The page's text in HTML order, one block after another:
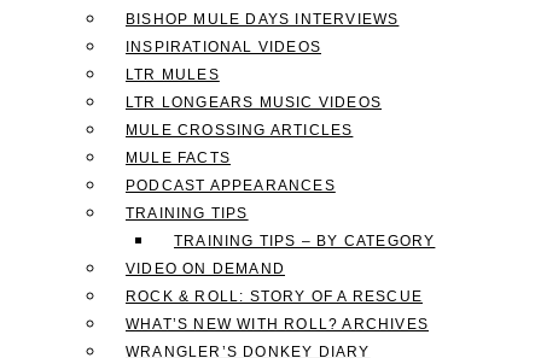
BISHOP MULE DAYS INTERVIEWS
INSPIRATIONAL VIDEOS
LTR MULES
LTR LONGEARS MUSIC VIDEOS
MULE CROSSING ARTICLES
MULE FACTS
PODCAST APPEARANCES
TRAINING TIPS
TRAINING TIPS – BY CATEGORY
VIDEO ON DEMAND
ROCK & ROLL: STORY OF A RESCUE
WHAT’S NEW WITH ROLL? ARCHIVES
WRANGLER’S DONKEY DIARY